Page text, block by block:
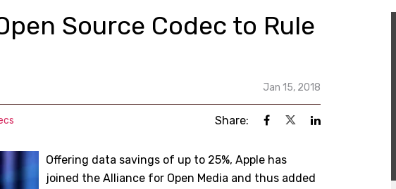
Source Codec to Rule
Jan 15, 2018
Share:
Offering data savings of up to 25%, Apple has
joined the Alliance for Open Media and thus added